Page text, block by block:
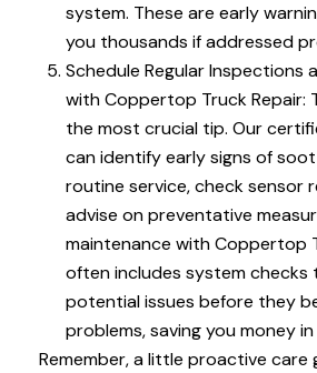
system. These are early
you thousands if addressed
Schedule Regular Inspections
with Coppertop Truck Repair:
the most crucial tip. Our
can identify early signs of
routine service, check sensor
advise on preventative
maintenance with Coppertop
often includes system checks
potential issues before they
problems, saving you money
Remember, a little proactive care